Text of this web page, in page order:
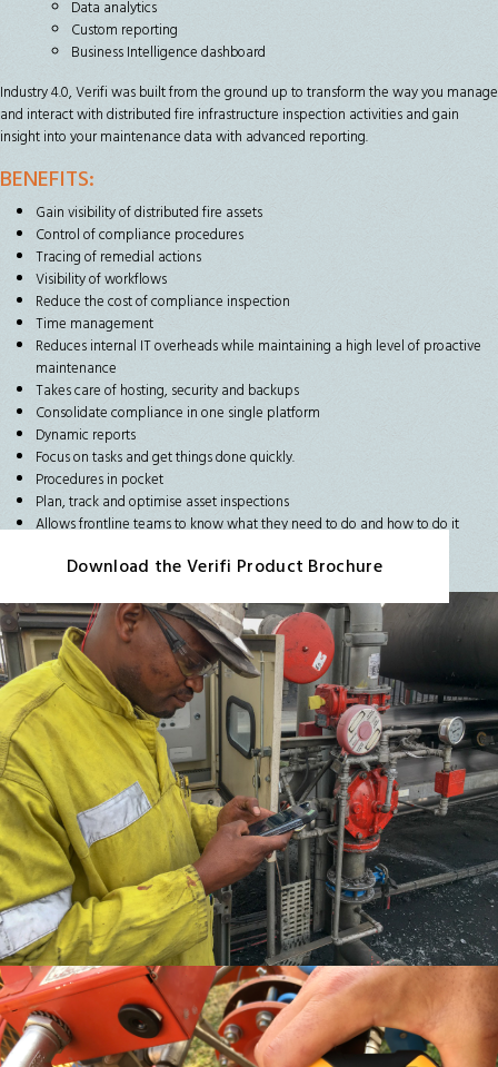
Data analytics
Custom reporting
Business Intelligence dashboard
Industry 4.0, Verifi was built from the ground up to transform the way you manage
and interact with distributed fire infrastructure inspection activities and gain
insight into your maintenance data with advanced reporting.
BENEFITS:
Gain visibility of distributed fire assets
Control of compliance procedures
Tracing of remedial actions
Visibility of workflows
Reduce the cost of compliance inspection
Time management
Reduces internal IT overheads while maintaining a high level of proactive
maintenance
Takes care of hosting, security and backups
Consolidate compliance in one single platform
Dynamic reports
Focus on tasks and get things done quickly.
Procedures in pocket
Plan, track and optimise asset inspections
Allows frontline teams to know what they need to do and how to do it
Download the Verifi Product Brochure